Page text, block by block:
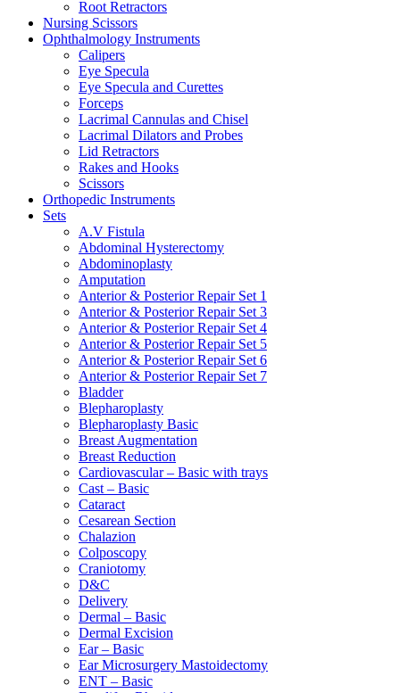
Root Retractors
Nursing Scissors
Ophthalmology Instruments
Calipers
Eye Specula
Eye Specula and Curettes
Forceps
Lacrimal Cannulas and Chisel
Lacrimal Dilators and Probes
Lid Retractors
Rakes and Hooks
Scissors
Orthopedic Instruments
Sets
A.V Fistula
Abdominal Hysterectomy
Abdominoplasty
Amputation
Anterior & Posterior Repair Set 1
Anterior & Posterior Repair Set 3
Anterior & Posterior Repair Set 4
Anterior & Posterior Repair Set 5
Anterior & Posterior Repair Set 6
Anterior & Posterior Repair Set 7
Bladder
Blepharoplasty
Blepharoplasty Basic
Breast Augmentation
Breast Reduction
Cardiovascular – Basic with trays
Cast – Basic
Cataract
Cesarean Section
Chalazion
Colposcopy
Craniotomy
D&C
Delivery
Dermal – Basic
Dermal Excision
Ear – Basic
Ear Microsurgery Mastoidectomy
ENT – Basic